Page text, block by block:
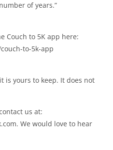
of years.”
Couch to 5K app here:
to-5k-app
is yours to keep. It does not
us at:
. We would love to hear